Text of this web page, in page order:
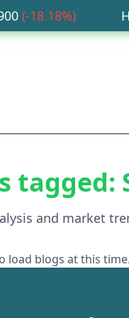
(-18.18%)
tagged:
and market
load blogs at this